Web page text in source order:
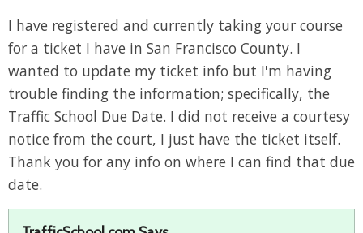
I have registered and currently taking your course
for a ticket I have in San Francisco County. I
wanted to update my ticket info but I'm having
trouble finding the information; specifically, the
Traffic School Due Date. I did not receive a courtesy
notice from the court, I just have the ticket itself.
Thank you for any info on where I can find that due
date.